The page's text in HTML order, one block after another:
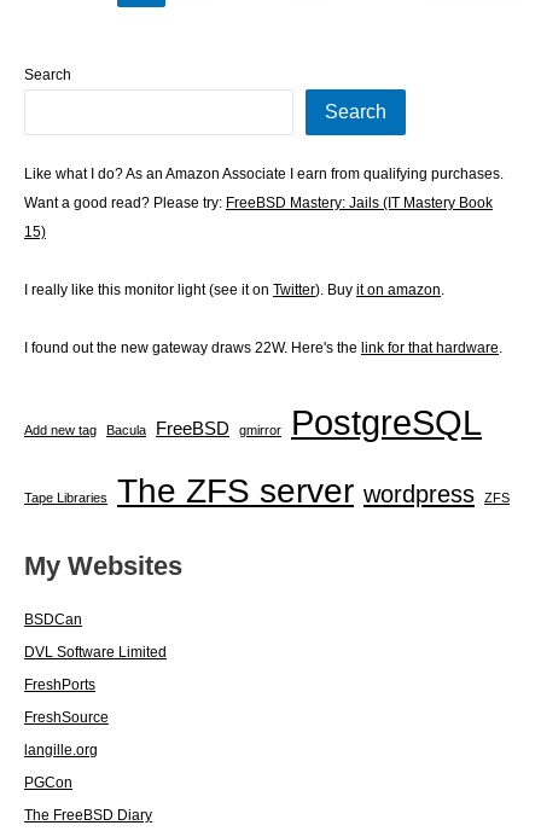
Search
Search
Like what I do? As an Amazon Associate I earn from qualifying purchases.
Want a good read? Please try: FreeBSD Mastery: Jails (IT Mastery Book
15)
I really like this monitor light (see it on Twitter). Buy it on amazon.
I found out the new gateway draws 22W. Here's the link for that hardware.
Add new tag Bacula FreeBSD gmirror PostgreSQL
Tape Libraries The ZFS server wordpress ZFS
My Websites
BSDCan
DVL Software Limited
FreshPorts
FreshSource
langille.org
PGCon
The FreeBSD Diary